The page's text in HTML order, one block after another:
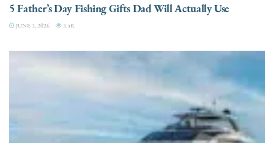
5 Father’s Day Fishing Gifts Dad Will Actually Use
JUNE 3, 2026 3.4K